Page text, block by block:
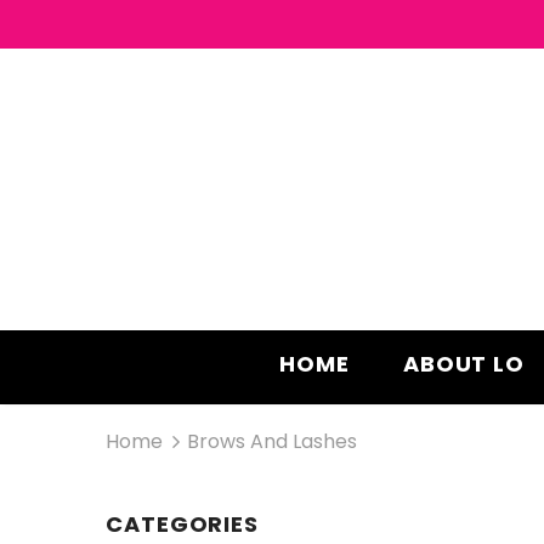
HOME ABOUT LO
Home Brows And Lashes
CATEGORIES